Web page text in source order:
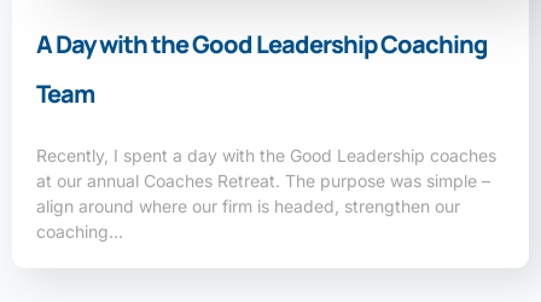
A Day with the Good Leadership Coaching
Team
Recently, I spent a day with the Good Leadership coaches
at our annual Coaches Retreat. The purpose was simple –
align around where our firm is headed, strengthen our
coaching…